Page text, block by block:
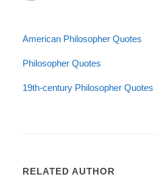
American Philosopher Quotes
Philosopher Quotes
19th-century Philosopher Quotes
RELATED AUTHOR